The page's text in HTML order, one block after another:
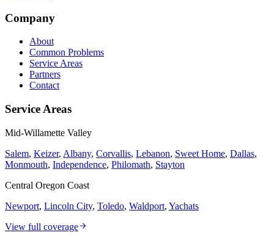
Company
About
Common Problems
Service Areas
Partners
Contact
Service Areas
Mid-Willamette Valley
Salem, Keizer, Albany, Corvallis, Lebanon, Sweet Home, Dallas,
Monmouth, Independence, Philomath, Stayton
Central Oregon Coast
Newport, Lincoln City, Toledo, Waldport, Yachats
View full coverage